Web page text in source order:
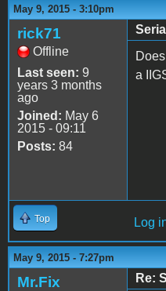
May 9, 2015 - 3:10pm
rick71
Offline
Last seen: 9
years 3 months
ago
Joined: May 6
2015 - 09:11
Posts: 84
a
Top Log
May 9, 2015 - 7:27pm
Mr.Fix
Re: